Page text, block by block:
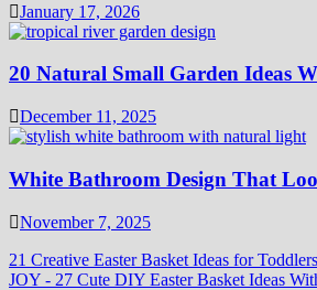
January 17, 2026
20 Natural Small Garden Ideas
December 11, 2025
White Bathroom Design That
November 7, 2025
21 Creative Easter Basket Ideas for
JOY - 27 Cute DIY Easter Basket Ideas